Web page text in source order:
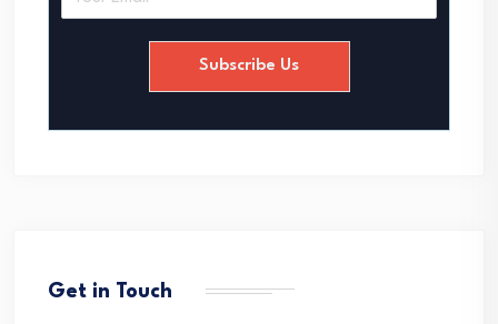
Subscribe Us
Get in Touch